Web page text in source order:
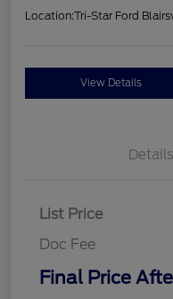
Location:Tri-Star Ford
View Details
Details
List Price
Doc Fee
Final Price